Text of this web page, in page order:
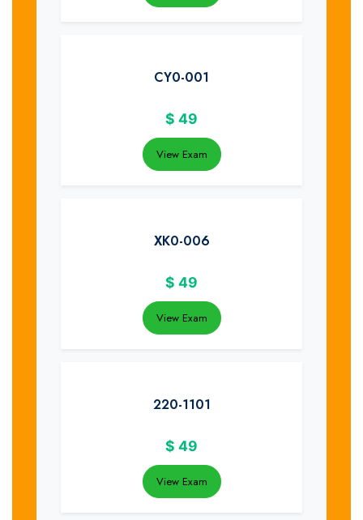
CY0-001
$ 49
View Exam
XK0-006
$ 49
View Exam
220-1101
$ 49
View Exam